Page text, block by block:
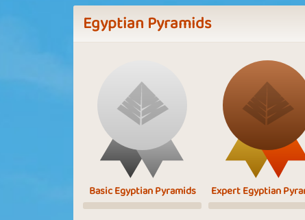
Egyptian Pyramids
Basic Egyptian Pyramids Expert Egyptian